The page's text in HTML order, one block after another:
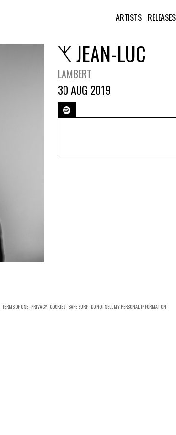
ARTISTS RELEASES
JEAN-LUC
LAMBERT
30 AUG 2019
TERMS OF USE PRIVACY COOKIES SAFE SURF DO NOT SELL MY PERSONAL INFORMATION